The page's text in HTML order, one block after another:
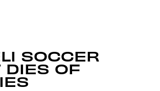
SOCCER
DIES OF